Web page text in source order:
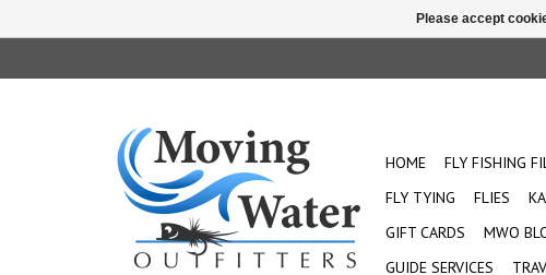
HOME FLY FISHING
FLY TYING
FLIES
GIFT CARDS
MWO
GUIDE SERVICES
Please accept